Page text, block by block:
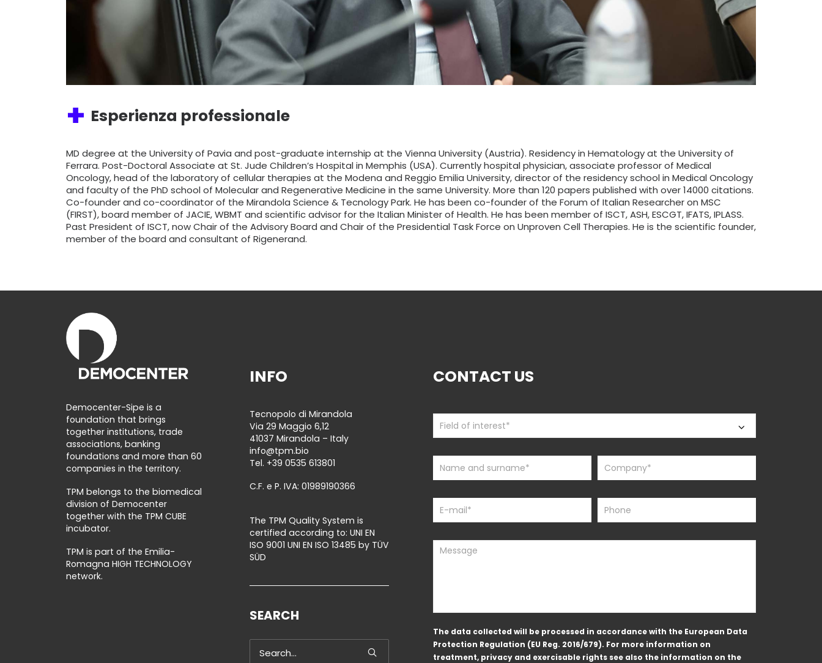
Esperienza professionale
MD degree at the University of Pavia and post-graduate internship at the Vienna University (Austria). Residency in Hematology at the University of
Ferrara. Post-Doctoral Associate at St. Jude Children’s Hospital in Memphis (USA). Currently hospital physician, associate professor of Medical
Oncology, head of the laboratory of cellular therapies at the Modena and Reggio Emilia University, director of the residency school in Medical Oncology
and faculty of the PhD school of Molecular and Regenerative Medicine in the same University. More than 120 papers published with over 14000 citations.
Co-founder and co-coordinator of the Mirandola Science & Tecnology Park. He has been co-founder of the Forum of Italian Researcher on MSC
(FIRST), board member of JACIE, WBMT and scientific advisor for the Italian Minister of Health. He has been member of ISCT, ASH, ESCGT, IFATS, IPLASS.
Past President of ISCT, now Chair of the Advisory Board and Chair of the Presidential Task Force on Unproven Cell Therapies. He is the scientific founder,
member of the board and consultant of Rigenerand.
Democenter-Sipe is a
foundation that brings
together institutions, trade
associations, banking
foundations and more than 60
companies in the territory.
TPM belongs to the biomedical
division of Democenter
together with the TPM CUBE
incubator.
TPM is part of the Emilia-
Romagna HIGH TECHNOLOGY
network.
INFO
Tecnopolo di Mirandola
Via 29 Maggio 6,12
41037 Mirandola – Italy
info@tpm.bio
Tel. +39 0535 613801
C.F. e P. IVA: 01989190366
The TPM Quality System is
certified according to: UNI EN
ISO 9001 UNI EN ISO 13485 by TÜV
SÜD
SEARCH
CONTACT US
Contact
Us
The data collected will be processed in accordance with the European Data
Protection Regulation (EU Reg. 2016/679). For more information on
treatment, privacy and exercisable rights see also the information on the
If
you
human,
leave